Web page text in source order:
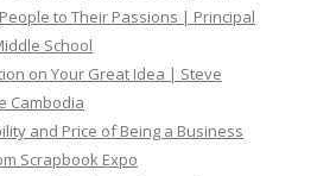
to Their Passions | Principal
School
on Your Great Idea | Steve
Cambodia
and Price of Being a Business
Scrapbook Expo